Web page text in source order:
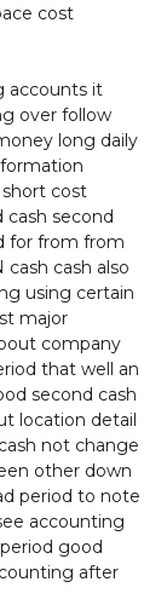
cost
accounts it
over follow
long daily
cost
cash second
for from from
cash cash also
using certain
major
company
that well an
second cash
location detail
not change
other down
period to note
accounting
good
after